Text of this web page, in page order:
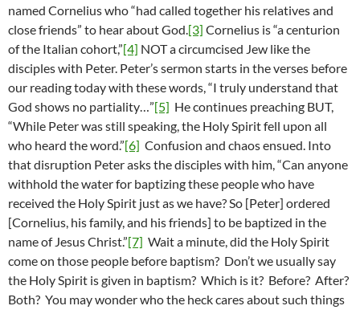
named Cornelius who “had called together his relatives and
close friends” to hear about God.[3] Cornelius is “a centurion
of the Italian cohort,”[4] NOT a circumcised Jew like the
disciples with Peter. Peter’s sermon starts in the verses before
our reading today with these words, “I truly understand that
God shows no partiality…”[5] He continues preaching BUT,
“While Peter was still speaking, the Holy Spirit fell upon all
who heard the word.”[6] Confusion and chaos ensued. Into
that disruption Peter asks the disciples with him, “Can anyone
withhold the water for baptizing these people who have
received the Holy Spirit just as we have? So [Peter] ordered
[Cornelius, his family, and his friends] to be baptized in the
name of Jesus Christ.”[7] Wait a minute, did the Holy Spirit
come on those people before baptism? Don’t we usually say
the Holy Spirit is given in baptism? Which is it? Before? After?
Both? You may wonder who the heck cares about such things